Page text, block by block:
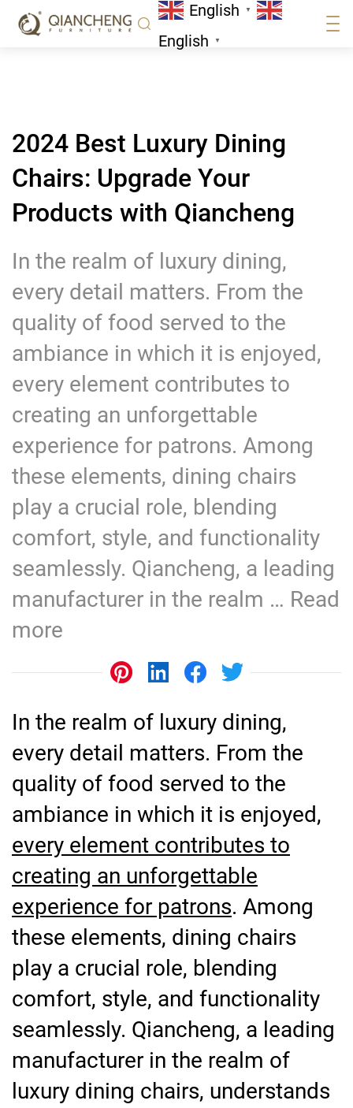
English ▼
English ▼
News
Qiancheng
2024 Best Luxury Dining
Chairs: Upgrade Your
Products with Qiancheng
In the realm of luxury dining,
every detail matters. From the
quality of food served to the
ambiance in which it is enjoyed,
every element contributes to
creating an unforgettable
experience for patrons. Among
these elements, dining chairs
play a crucial role, blending
comfort, style, and functionality
seamlessly. Qiancheng, a leading
manufacturer in the realm … Read
more
In the realm of luxury dining,
every detail matters. From the
quality of food served to the
ambiance in which it is enjoyed,
every element contributes to
creating an unforgettable
experience for patrons. Among
these elements, dining chairs
play a crucial role, blending
comfort, style, and functionality
seamlessly. Qiancheng, a leading
manufacturer in the realm of
luxury dining chairs, understands